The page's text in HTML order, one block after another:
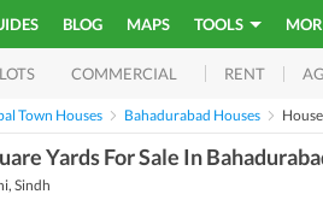
BLOG MAPS TOOLS
COMMERCIAL RENT
Town Houses Bahadurabad Houses
Yards For Sale In
Sindh